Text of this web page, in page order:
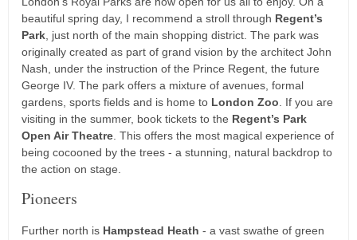
beautiful spring day, I recommend a stroll through Regent’s
Park, just north of the main shopping district. The park was
originally created as part of grand vision by the architect John
Nash, under the instruction of the Prince Regent, the future
George IV. The park offers a mixture of avenues, formal
gardens, sports fields and is home to London Zoo. If you are
visiting in the summer, book tickets to the Regent’s Park
Open Air Theatre. This offers the most magical experience of
being cocooned by the trees - a stunning, natural backdrop to
the action on stage.
Pioneers
Further north is Hampstead Heath - a vast swathe of green